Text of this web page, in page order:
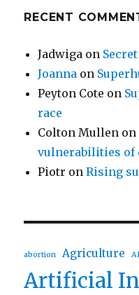
RECENT
Jadwiga on
Joanna on
Peyton Cote on
race
Colton Mullen on
vulnerabilities of
Piotr onRising
abortion Agriculture
Artificial